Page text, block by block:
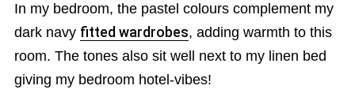
In my bedroom, the pastel colours complement my
dark navy fitted wardrobes, adding warmth to this
room. The tones also sit well next to my linen bed
giving my bedroom hotel-vibes!